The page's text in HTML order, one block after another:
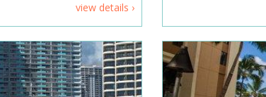
view details ›